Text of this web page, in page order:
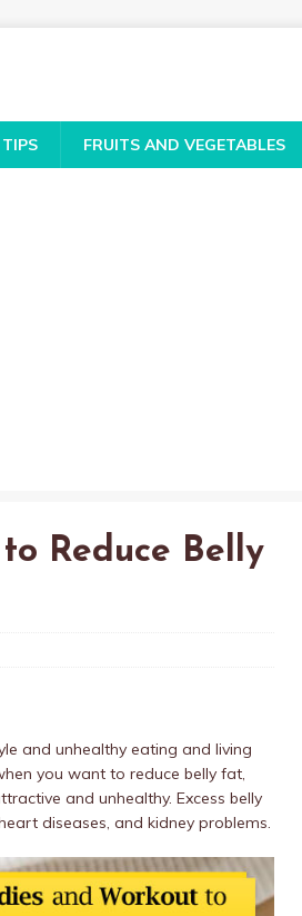
FRUITS AND VEGETABLES
Reduce Belly
and unhealthy eating and living
you want to reduce belly fat,
and unhealthy. Excess belly
diseases, and kidney problems.